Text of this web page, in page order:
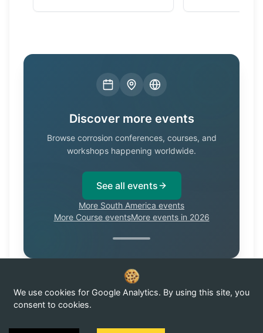
Discover more events
Browse corrosion conferences, courses, and
workshops happening worldwide.
See all events
More South America events
More Course eventsMore events in 2026
Know of a corrosion event not listed here? Submit it →
We use cookies for Google Analytics. By using this site, you
consent to cookies.